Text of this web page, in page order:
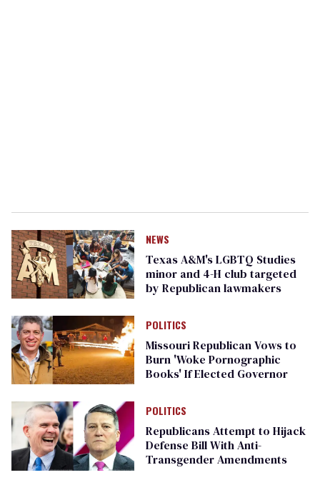
NEWS
Texas A&M's LGBTQ Studies
minor and 4-H club targeted
by Republican lawmakers
POLITICS
Missouri Republican Vows to
Burn 'Woke Pornographic
Books' If Elected Governor
POLITICS
Republicans Attempt to Hijack
Defense Bill With Anti-
Transgender Amendments​